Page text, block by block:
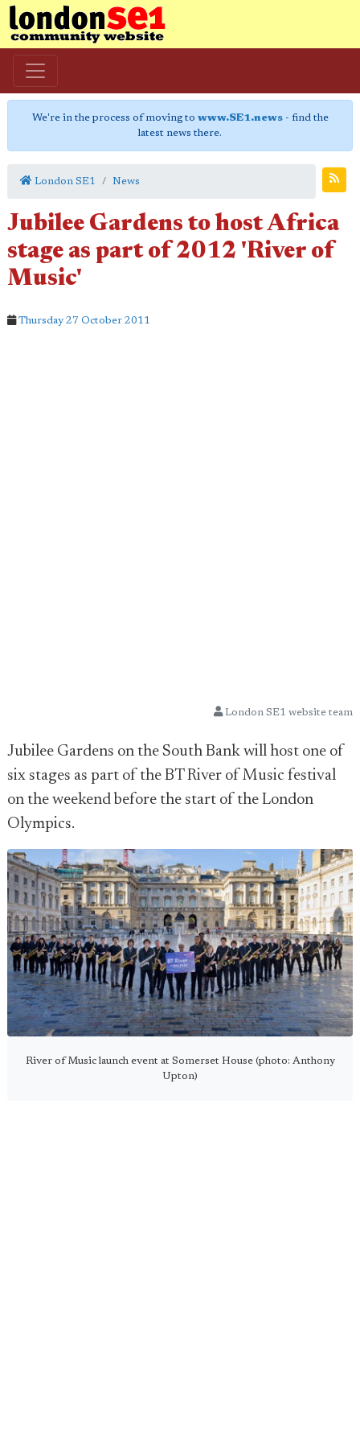
We're in the process of moving to www.SE1.news- find the
latest news there.
London SE1 News
Jubilee Gardens to host Africa
stage as part of 2012 'River of
Music'
Thursday 27 October 2011
London SE1 website team
Jubilee Gardens on the South Bank will host one of
six stages as part of the BT River of Music festival
on the weekend before the start of the London
Olympics.
River of Music launch event at Somerset House (photo: Anthony
Upton)